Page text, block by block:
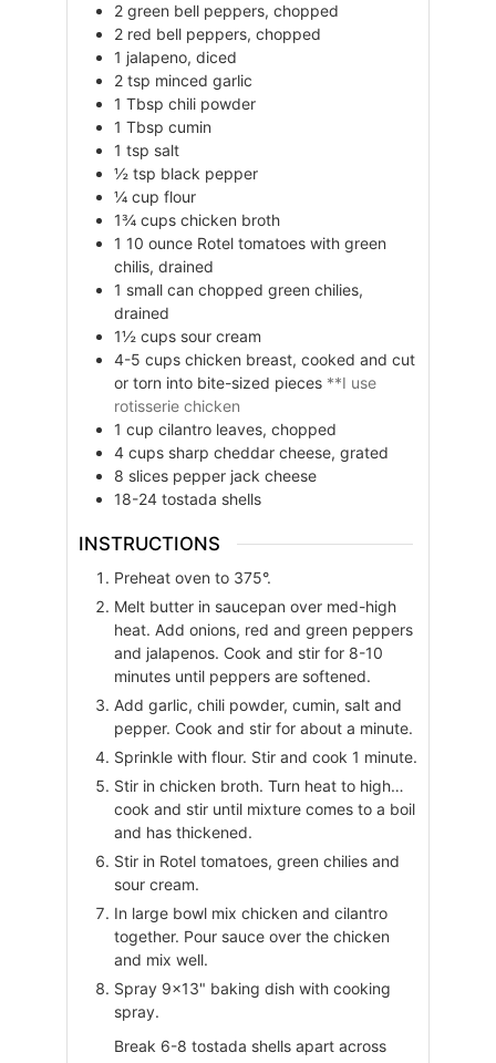
2 green bell peppers, chopped
2 red bell peppers, chopped
1 jalapeno, diced
2 tsp minced garlic
1 Tbsp chili powder
1 Tbsp cumin
1 tsp salt
½ tsp black pepper
¼ cup flour
1¾ cups chicken broth
1 10 ounce Rotel tomatoes with green
chilis, drained
1 small can chopped green chilies,
drained
1½ cups sour cream
4-5 cups chicken breast, cooked and cut
or torn into bite-sized pieces **I use
rotisserie chicken
1 cup cilantro leaves, chopped
4 cups sharp cheddar cheese, grated
8 slices pepper jack cheese
18-24 tostada shells
INSTRUCTIONS
Preheat oven to 375°.
Melt butter in saucepan over med-high
heat. Add onions, red and green peppers
and jalapenos. Cook and stir for 8-10
minutes until peppers are softened.
Add garlic, chili powder, cumin, salt and
pepper. Cook and stir for about a minute.
Sprinkle with flour. Stir and cook 1 minute.
Stir in chicken broth. Turn heat to high…
cook and stir until mixture comes to a boil
and has thickened.
Stir in Rotel tomatoes, green chilies and
sour cream.
In large bowl mix chicken and cilantro
together. Pour sauce over the chicken
and mix well.
Spray 9×13" baking dish with cooking
spray.
Break 6-8 tostada shells apart across